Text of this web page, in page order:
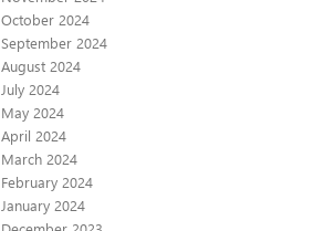
October 2024
September 2024
August 2024
July 2024
May 2024
April 2024
March 2024
February 2024
January 2024